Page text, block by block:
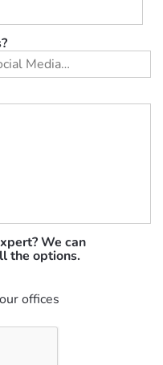
We can
the options.
offices